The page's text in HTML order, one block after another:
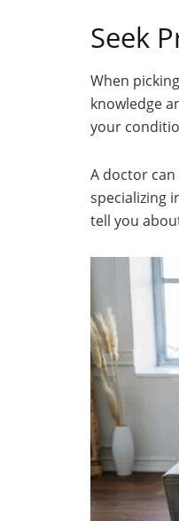
Seek
When
knowledge
your
A doctor
specializing
tell you